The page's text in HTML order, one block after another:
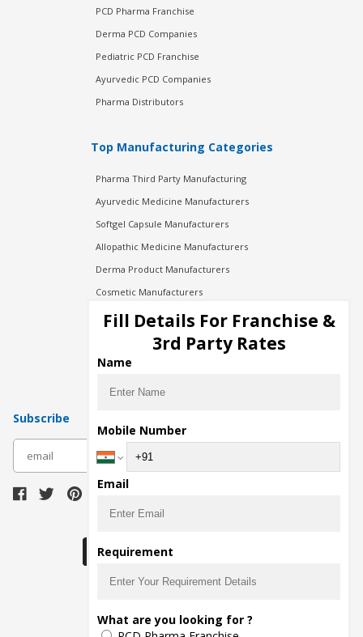
PCD Pharma Franchise
Derma PCD Companies
Pediatric PCD Franchise
Ayurvedic PCD Companies
Pharma Distributors
Top Manufacturing Categories
Pharma Third Party Manufacturing
Ayurvedic Medicine Manufacturers
Softgel Capsule Manufacturers
Allopathic Medicine Manufacturers
Derma Product Manufacturers
Cosmetic Manufacturers
Injection Manufacturers
Pharma Manufacturers
Pharma Contract Manufacturing
Subscribe
The main purpose of Pharmahopers.com is to
bring together entire Pharma Industry at one
Fill Details For Franchise &
3rd Party Rates
Name
Mobile Number
Email
Requirement
What are you looking for ?